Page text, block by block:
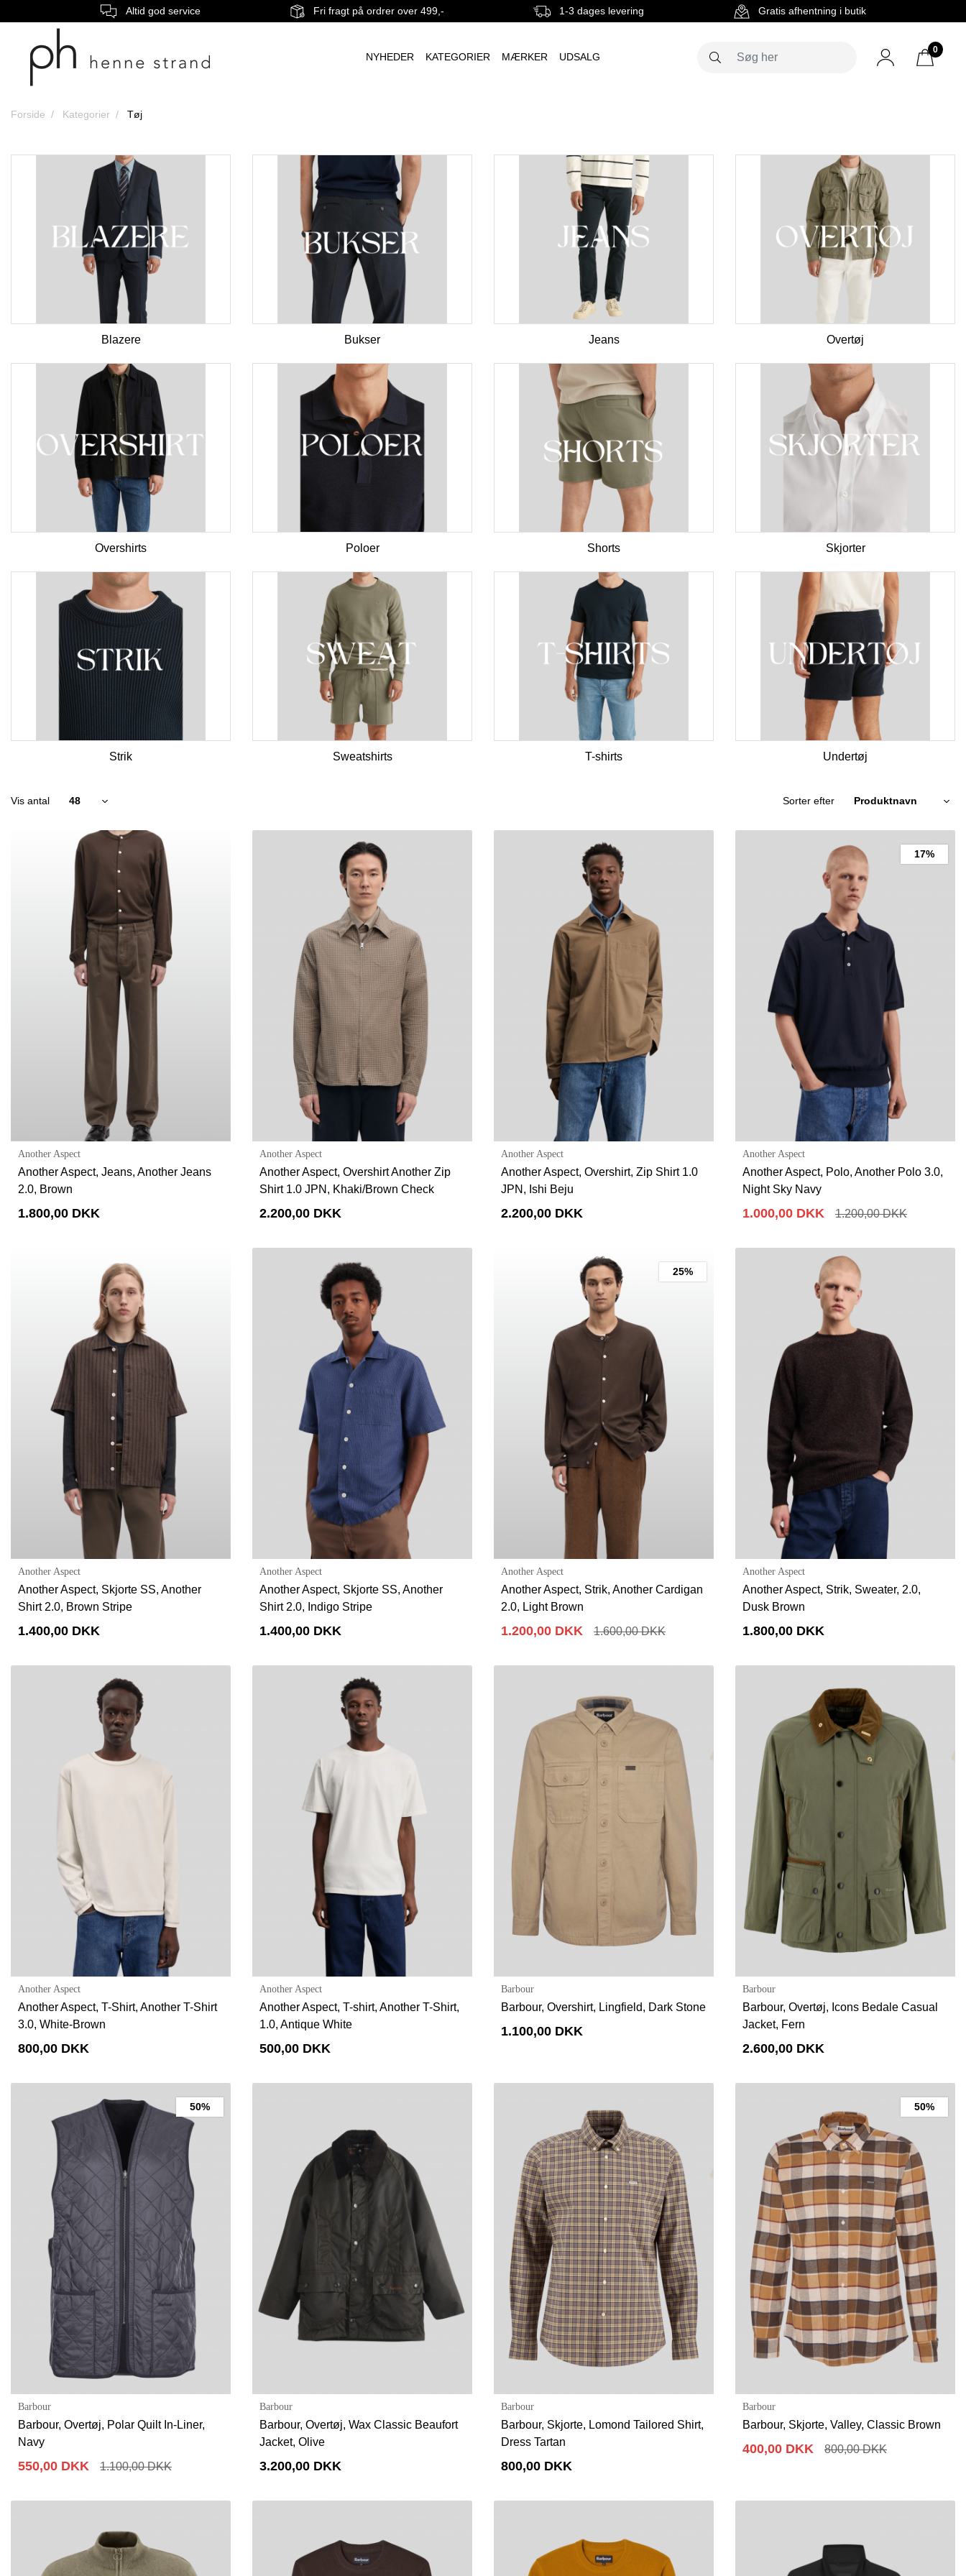
Altid god service Fri fragt på ordrer over 499,- 1-3 dages levering Gratis afhentning i butik
NYHEDER KATEGORIER MÆRKER UDSALG
0
Forside Kategorier Tøj
Blazere Bukser Jeans Overtøj
Overshirts Poloer Shorts Skjorter
Strik Sweatshirts T-shirts Undertøj
Sorter efter
Vis antal
Another Aspect
Another Aspect, Jeans, Another Jeans
2.0, Brown
1.800,00 DKK
Another Aspect
Another Aspect, Overshirt Another Zip
Shirt 1.0 JPN, Khaki/Brown Check
2.200,00 DKK
Another Aspect
Another Aspect, Overshirt, Zip Shirt 1.0
JPN, Ishi Beju
2.200,00 DKK
17%
Another Aspect
Another Aspect, Polo, Another Polo 3.0,
Night Sky Navy
1.000,00 DKK 1.200,00 DKK
Another Aspect
Another Aspect, Skjorte SS, Another
Shirt 2.0, Brown Stripe
1.400,00 DKK
Another Aspect
Another Aspect, Skjorte SS, Another
Shirt 2.0, Indigo Stripe
1.400,00 DKK
25%
Another Aspect
Another Aspect, Strik, Another Cardigan
2.0, Light Brown
1.200,00 DKK 1.600,00 DKK
Another Aspect
Another Aspect, Strik, Sweater, 2.0,
Dusk Brown
1.800,00 DKK
Another Aspect
Another Aspect, T-Shirt, Another T-Shirt
3.0, White-Brown
800,00 DKK
Another Aspect
Another Aspect, T-shirt, Another T-Shirt,
1.0, Antique White
500,00 DKK
Barbour
Barbour, Overshirt, Lingfield, Dark Stone
1.100,00 DKK
Barbour
Barbour, Overtøj, Icons Bedale Casual
Jacket, Fern
2.600,00 DKK
50%
Barbour
Barbour, Overtøj, Polar Quilt In-Liner,
Navy
550,00 DKK 1.100,00 DKK
Barbour
Barbour, Overtøj, Wax Classic Beaufort
Jacket, Olive
3.200,00 DKK
Barbour
Barbour, Skjorte, Lomond Tailored Shirt,
Dress Tartan
800,00 DKK
50%
Barbour
Barbour, Skjorte, Valley, Classic Brown
400,00 DKK 800,00 DKK